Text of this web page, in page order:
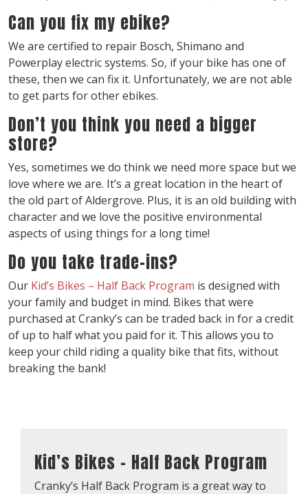
Can you fix my ebike?
We are certified to repair Bosch, Shimano and
Powerplay electric systems. So, if your bike has one of
these, then we can fix it. Unfortunately, we are not able
to get parts for other ebikes.
Don’t you think you need a bigger
store?
Yes, sometimes we do think we need more space but we
love where we are. It’s a great location in the heart of
the old part of Aldergrove. Plus, it is an old building with
character and we love the positive environmental
aspects of using things for a long time!
Do you take trade-ins?
Our Kid’s Bikes – Half Back Program is designed with
your family and budget in mind. Bikes that were
purchased at Cranky’s can be traded back in for a credit
of up to half what you paid for it. This allows you to
keep your child riding a quality bike that fits, without
breaking the bank!
Kid’s Bikes – Half Back Program
Cranky’s Half Back Program is a great way to